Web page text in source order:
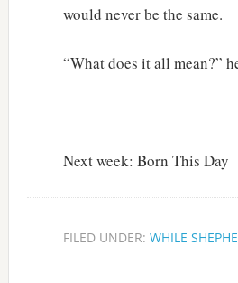
would never be the same.
“What does it all mean?”
Next week: Born This Day
FILED UNDER: WHILE